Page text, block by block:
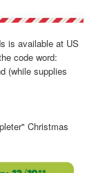
is available at US
code word:
(while supplies
Christmas